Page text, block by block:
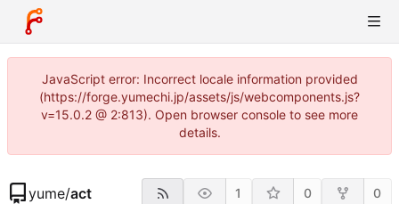
JavaScript error: Incorrect locale information provided
(https://forge.yumechi.jp/assets/js/webcomponents.js?
v=15.0.2 @ 2:813). Open browser console to see more
details.
yume/act 1 0 0